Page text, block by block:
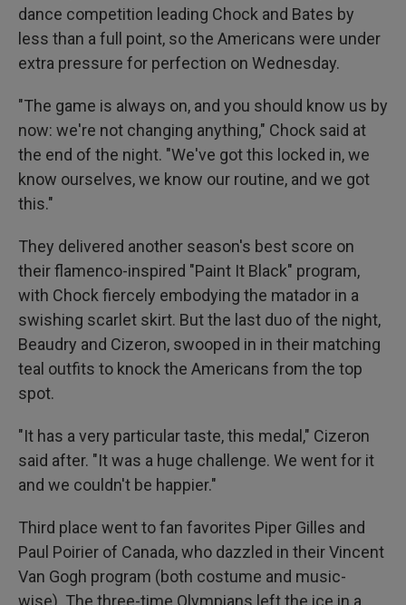
dance competition leading Chock and Bates by
less than a full point, so the Americans were under
extra pressure for perfection on Wednesday.
"The game is always on, and you should know us by
now: we're not changing anything," Chock said at
the end of the night. "We've got this locked in, we
know ourselves, we know our routine, and we got
this."
They delivered another season's best score on
their flamenco-inspired "Paint It Black" program,
with Chock fiercely embodying the matador in a
swishing scarlet skirt. But the last duo of the night,
Beaudry and Cizeron, swooped in in their matching
teal outfits to knock the Americans from the top
spot.
"It has a very particular taste, this medal," Cizeron
said after. "It was a huge challenge. We went for it
and we couldn't be happier."
Third place went to fan favorites Piper Gilles and
Paul Poirier of Canada, who dazzled in their Vincent
Van Gogh program (both costume and music-
wise). The three-time Olympians left the ice in a